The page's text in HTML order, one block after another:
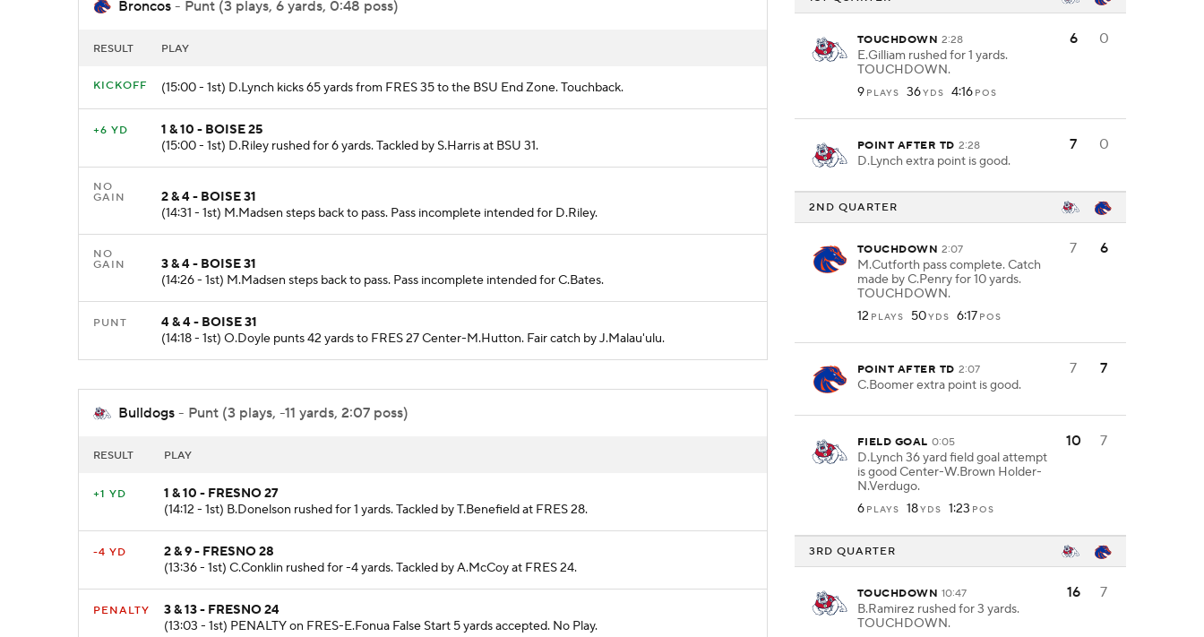
Broncos - Punt (3 plays, 6 yards, 0:48 poss)
RESULT PLAY
KICKOFF (15:00 - 1st) D.Lynch kicks 65 yards from FRES 35 to the BSU End Zone. Touchback.
+6 YD
1 & 10 - BOISE 25
(15:00 - 1st) D.Riley rushed for 6 yards. Tackled by S.Harris at BSU 31.
NO
GAIN
2 & 4 - BOISE 31
(14:31 - 1st) M.Madsen steps back to pass. Pass incomplete intended for D.Riley.
NO
GAIN
3 & 4 - BOISE 31
(14:26 - 1st) M.Madsen steps back to pass. Pass incomplete intended for C.Bates.
PUNT
4 & 4 - BOISE 31
(14:18 - 1st) O.Doyle punts 42 yards to FRES 27 Center-M.Hutton. Fair catch by J.Malau'ulu.
Bulldogs - Punt (3 plays, -11 yards, 2:07 poss)
RESULT PLAY
+1 YD
1 & 10 - FRESNO 27
(14:12 - 1st) B.Donelson rushed for 1 yards. Tackled by T.Benefield at FRES 28.
-4 YD
2 & 9 - FRESNO 28
(13:36 - 1st) C.Conklin rushed for -4 yards. Tackled by A.McCoy at FRES 24.
PENALTY
3 & 13 - FRESNO 24
(13:03 - 1st) PENALTY on FRES-E.Fonua False Start 5 yards accepted. No Play.
TOUCHDOWN 2:28
E.Gilliam rushed for 1 yards.
TOUCHDOWN.
9 PLAYS 36YDS 4:16 POS
6 0
POINT AFTER TD 2:28
D.Lynch extra point is good.
7 0
2ND QUARTER
TOUCHDOWN 2:07
M.Cutforth pass complete. Catch
made by C.Penry for 10 yards.
TOUCHDOWN.
12 PLAYS 50YDS 6:17 POS
7 6
POINT AFTER TD 2:07
C.Boomer extra point is good.
7 7
FIELD GOAL 0:05
D.Lynch 36 yard field goal attempt
is good Center-W.Brown Holder-
N.Verdugo.
6 PLAYS 18YDS 1:23 POS
10 7
3RD QUARTER
TOUCHDOWN 10:47
B.Ramirez rushed for 3 yards.
TOUCHDOWN.
16 7